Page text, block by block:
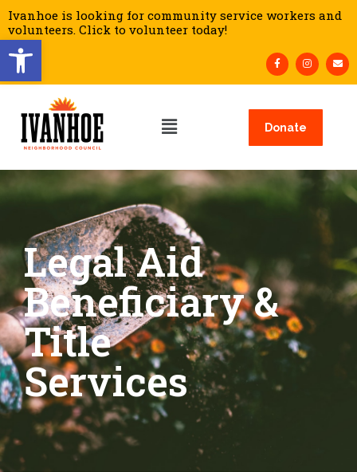
Open toolbar
Ivanhoe is looking for community service workers and
volunteers. Click to volunteer today!
Donate
Legal Aid
Beneficiary &
Title
Services